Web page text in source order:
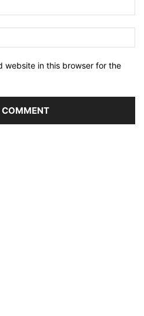
website in this browser for the